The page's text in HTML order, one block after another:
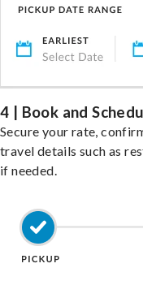
4 | Book and
Secure your rate,
travel details such as
if needed.